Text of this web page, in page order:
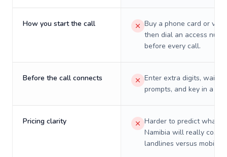
How you start the call
Buy a phone card or
then dial an access
before every call.
Before the call connects
Enter extra digits, wait
prompts, and key in a PIN.
Pricing clarity
Harder to predict what a
Namibia will really cost
landlines versus mobiles.